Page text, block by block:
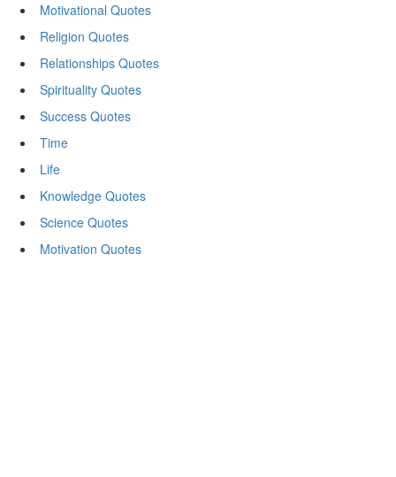
Motivational Quotes
Religion Quotes
Relationships Quotes
Spirituality Quotes
Success Quotes
Time
Life
Knowledge Quotes
Science Quotes
Motivation Quotes